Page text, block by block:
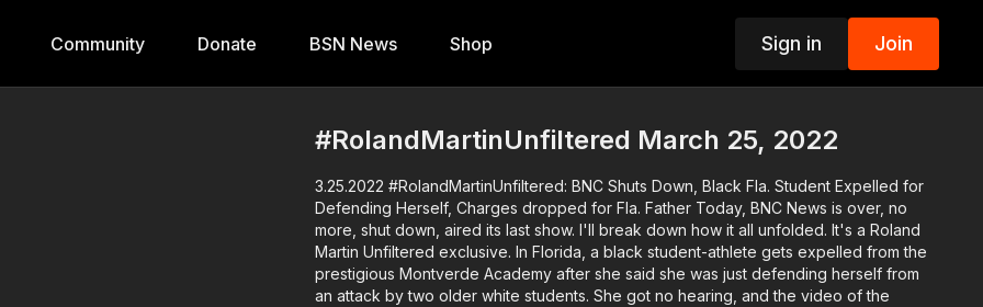
Community Donate BSN News Shop Sign in Join
#RolandMartinUnfiltered March 25, 2022
3.25.2022 #RolandMartinUnfiltered: BNC Shuts Down, Black Fla. Student Expelled for
Defending Herself, Charges dropped for Fla. Father Today, BNC News is over, no
more, shut down, aired its last show. I'll break down how it all unfolded. It's a Roland
Martin Unfiltered exclusive. In Florida, a black student-athlete gets expelled from the
prestigious Montverde Academy after she said she was just defending herself from
an attack by two older white students. She got no hearing, and the video of the